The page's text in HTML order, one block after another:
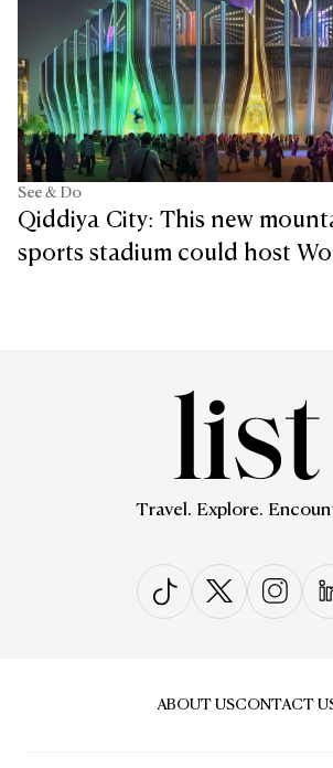
See & Do
Qiddiya City: This new
sports stadium could host
Travel. Explore.
ABOUT USCONTACT